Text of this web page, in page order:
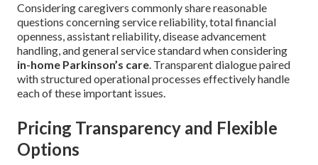
Considering caregivers commonly share reasonable
questions concerning service reliability, total financial
openness, assistant reliability, disease advancement
handling, and general service standard when considering
in-home Parkinson’s care. Transparent dialogue paired
with structured operational processes effectively handle
each of these important issues.
Pricing Transparency and Flexible
Options